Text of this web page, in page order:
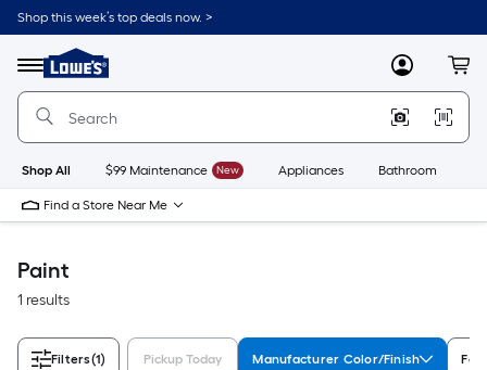
Skip
to
content
Shop this week’s top deals now. >
Menu
Link
to
Lowe's
Improvement
Home
Page
MyLowes
Shop All $99 Maintenance New Appliances Bathroom
Find a Store Near Me
Paint
1 results
Filters(1) Pickup Today Manufacturer Color/Finish